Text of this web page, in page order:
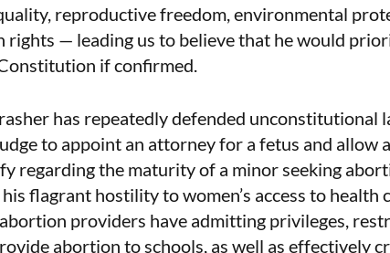
reproductive freedom, environmental
rights — leading us to believe that he would
if confirmed.
has repeatedly defended unconstitutional
to appoint an attorney for a fetus and allow
regarding the maturity of a minor seeking
flagrant hostility to women’s access to health
providers have admitting privileges,
abortion to schools, as well as effectively